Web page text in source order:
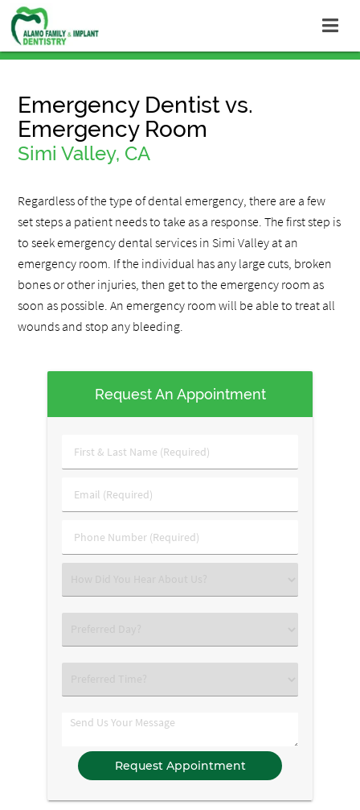
Emergency Dentist vs.
Emergency Room
Simi Valley, CA
Regardless of the type of dental emergency, there are a few
set steps a patient needs to take as a response. The first step is
to seek emergency dental services in Simi Valley at an
emergency room. If the individual has any large cuts, broken
bones or other injuries, then get to the emergency room as
soon as possible. An emergency room will be able to treat all
wounds and stop any bleeding.
Request An Appointment
First
&
Name
Email
(Required)
Phone
Number
an
Option
an
Option
an
Comments